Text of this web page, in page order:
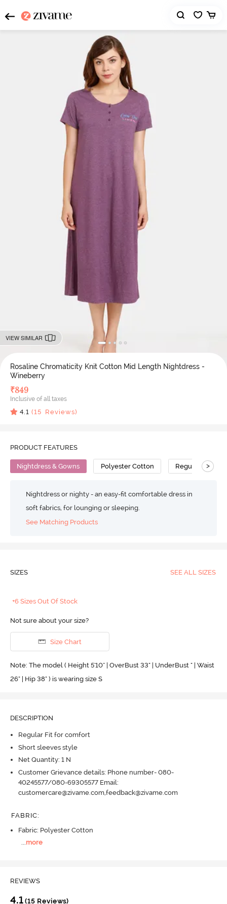
VIEW SIMILAR
Rosaline Chromaticity Knit Cotton Mid Length Nightdress -
Wineberry
₹849
Inclusive of all taxes
4.1 (15 Reviews)
PRODUCT FEATURES
Nightdress & Gowns Polyester Cotton Regular >
Nightdress or nighty - an easy-fit comfortable dress in
soft fabrics, for lounging or sleeping.
See Matching Products
SIZES SEE ALL SIZES
+6 Sizes Out Of Stock
Not sure about your size?
Size Chart
Note: The model ( Height 5'10'' | OverBust 33" | UnderBust " | Waist
26" | Hip 38" ) is wearing size S
DESCRIPTION
Regular Fit for comfort
Short sleeves style
Net Quantity: 1 N
Customer Grievance details: Phone number- 080-
40245577/080-69305577 Email:
customercare@zivame.com,feedback@zivame.com
FABRIC:
Fabric: Polyester Cotton
...more
REVIEWS
4.1(15 Reviews)